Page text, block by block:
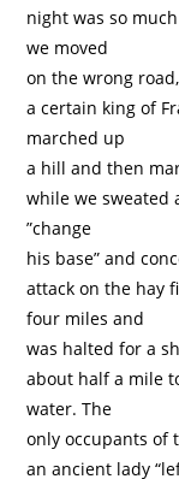
night was so
we moved
on the wrong
a certain king of
marched up
a hill and then
while we sweated
”change
his base” and
attack on the hay
four miles and
was halted for a
about half a mile
water. The
only occupants of
an ancient lady